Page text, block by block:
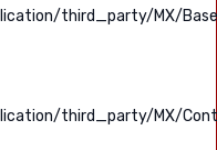
third_party/MX/
third_party/MX/